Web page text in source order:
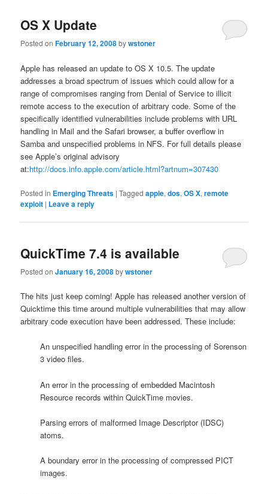
OS X Update
Posted onFebruary 12, 2008bywstoner
Apple has released an update to OS X 10.5. The update
addresses a broad spectrum of issues which could allow for a
range of compromises ranging from Denial of Service to illicit
remote access to the execution of arbitrary code. Some of the
specifically identified vulnerabilities include problems with URL
handling in Mail and the Safari browser, a buffer overflow in
Samba and unspecified problems in NFS. For full details please
see Apple’s original advisory
at:http://docs.info.apple.com/article.html?artnum=307430
Posted in Emerging Threats |Tagged apple,dos,OS X,remote
exploit | Leave a reply
QuickTime 7.4 is available
Posted onJanuary 16, 2008bywstoner
The hits just keep coming! Apple has released another version of
Quicktime this time around multiple vulnerabilities that may allow
arbitrary code execution have been addressed. These include:
An unspecified handling error in the processing of Sorenson
3 video files.
An error in the processing of embedded Macintosh
Resource records within QuickTime movies.
Parsing errors of malformed Image Descriptor (IDSC)
atoms.
A boundary error in the processing of compressed PICT
images.